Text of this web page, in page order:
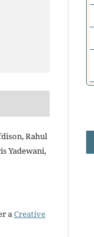
Rahul
Yadewani,
aCreative